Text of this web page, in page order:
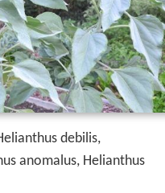
debilis,
anomalus, Helianthus